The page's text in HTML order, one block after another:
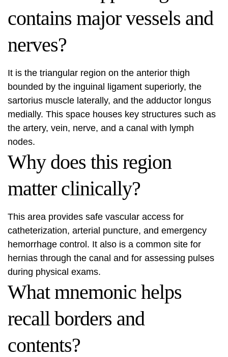
contains major vessels and
nerves?
It is the triangular region on the anterior thigh
bounded by the inguinal ligament superiorly, the
sartorius muscle laterally, and the adductor longus
medially. This space houses key structures such as
the artery, vein, nerve, and a canal with lymph
nodes.
Why does this region
matter clinically?
This area provides safe vascular access for
catheterization, arterial puncture, and emergency
hemorrhage control. It also is a common site for
hernias through the canal and for assessing pulses
during physical exams.
What mnemonic helps
recall borders and
contents?